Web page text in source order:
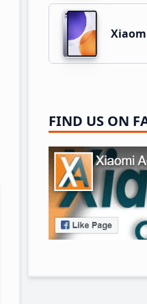
FIND US ON